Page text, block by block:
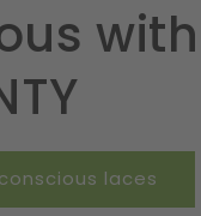
with
laces